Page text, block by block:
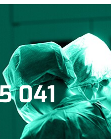
041